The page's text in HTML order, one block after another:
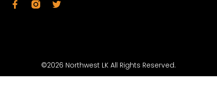
©2026 Northwest LK All Rights Reserved.